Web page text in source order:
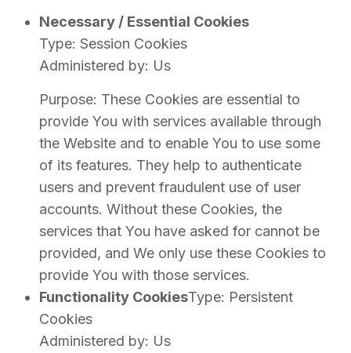
Necessary / Essential Cookies
Type: Session Cookies
Administered by: Us
Purpose: These Cookies are essential to
provide You with services available through
the Website and to enable You to use some
of its features. They help to authenticate
users and prevent fraudulent use of user
accounts. Without these Cookies, the
services that You have asked for cannot be
provided, and We only use these Cookies to
provide You with those services.
Functionality CookiesType: Persistent
Cookies
Administered by: Us